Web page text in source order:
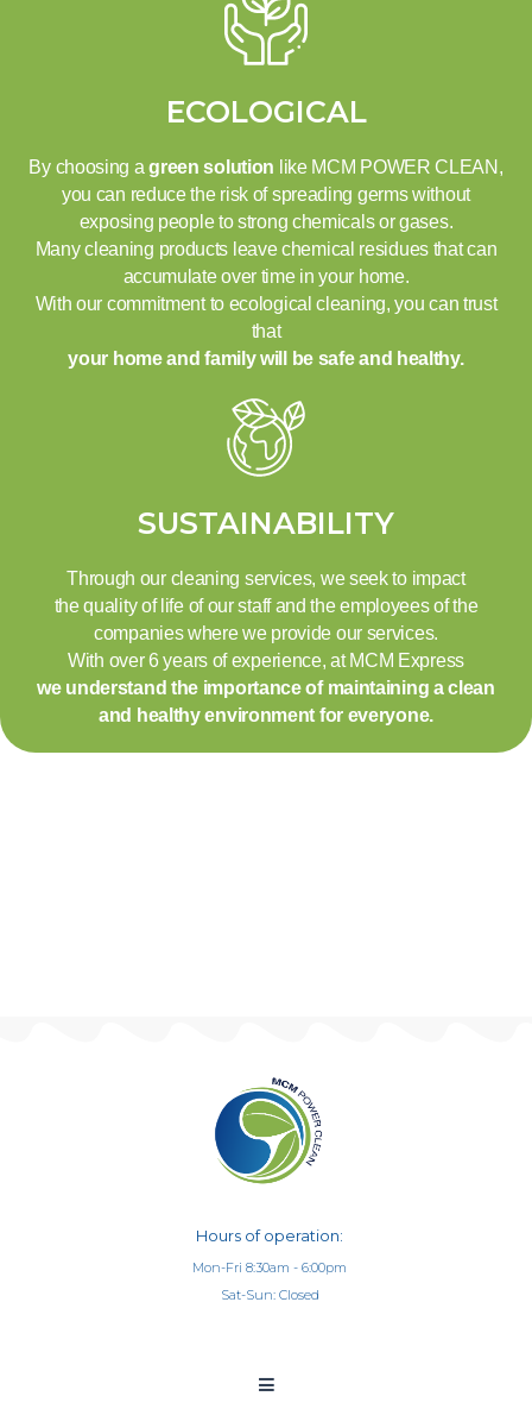
ECOLOGICAL
By choosing agreen solution like MCM POWER CLEAN,
you can reduce the risk of spreading germs without
exposing people to strong chemicals or gases.
Many cleaning products leave chemical residues that can
accumulate over time in your home.
With our commitment to ecological cleaning, you can trust
that
your home and family will be safe and healthy.
SUSTAINABILITY
Through our cleaning services, we seek to impact
the quality of life of our staff and the employees of the
companies where we provide our services.
With over 6 years of experience, at MCM Express
we understand the importance of maintaining a clean
and healthy environment for everyone.
Hours of operation:
Mon-Fri 8:30am - 6:00pm
Sat-Sun: Closed